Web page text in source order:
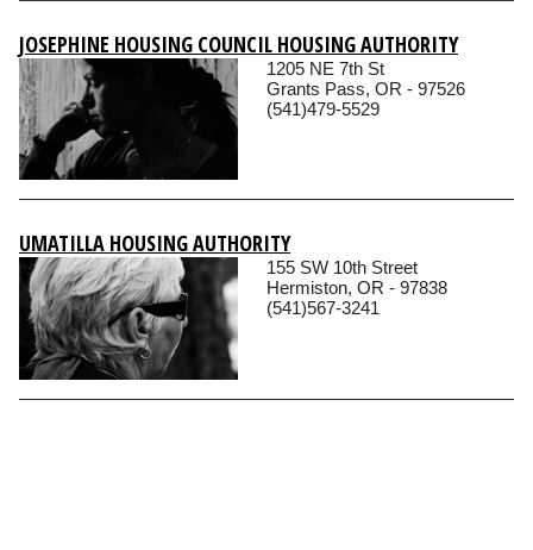
JOSEPHINE HOUSING COUNCIL HOUSING AUTHORITY
1205 NE 7th St
Grants Pass, OR - 97526
(541)479-5529
UMATILLA HOUSING AUTHORITY
155 SW 10th Street
Hermiston, OR - 97838
(541)567-3241